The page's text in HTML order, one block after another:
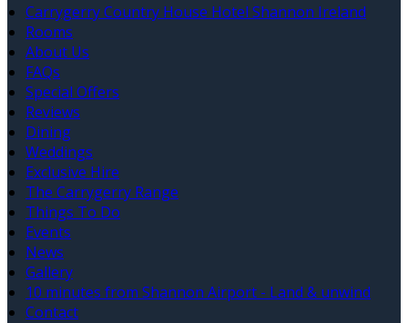
Carrygerry Country House Hotel Shannon Ireland
Rooms
About Us
FAQs
Special Offers
Reviews
Dining
Weddings
Exclusive Hire
The Carrygerry Range
Things To Do
Events
News
Gallery
10 minutes from Shannon Airport - Land & unwind
Contact